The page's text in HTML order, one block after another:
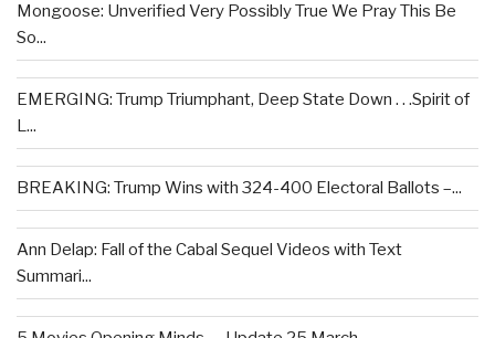
Mongoose: Unverified Very Possibly True We Pray This Be
So...
EMERGING: Trump Triumphant, Deep State Down . . .Spirit of
L...
BREAKING: Trump Wins with 324-400 Electoral Ballots –...
Ann Delap: Fall of the Cabal Sequel Videos with Text
Summari...